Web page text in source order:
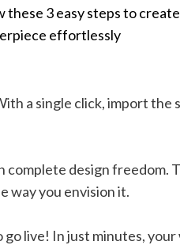
these 3 easy steps to
effortlessly
a single click, import the
design freedom.
way you envision it.
live! In just minutes,